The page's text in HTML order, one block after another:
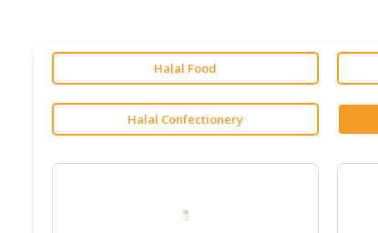
Halal Food
Halal Confectionery